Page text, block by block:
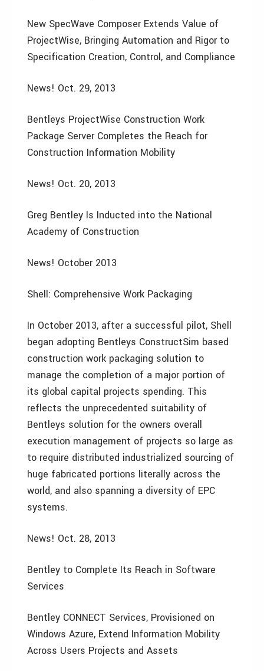
New SpecWave Composer Extends Value of
ProjectWise, Bringing Automation and Rigor to
Specification Creation, Control, and Compliance
News! Oct. 29, 2013
Bentleys ProjectWise Construction Work
Package Server Completes the Reach for
Construction Information Mobility
News! Oct. 20, 2013
Greg Bentley Is Inducted into the National
Academy of Construction
News! October 2013
Shell: Comprehensive Work Packaging
In October 2013, after a successful pilot, Shell
began adopting Bentleys ConstructSim based
construction work packaging solution to
manage the completion of a major portion of
its global capital projects spending. This
reflects the unprecedented suitability of
Bentleys solution for the owners overall
execution management of projects so large as
to require distributed industrialized sourcing of
huge fabricated portions literally across the
world, and also spanning a diversity of EPC
systems.
News! Oct. 28, 2013
Bentley to Complete Its Reach in Software
Services
Bentley CONNECT Services, Provisioned on
Windows Azure, Extend Information Mobility
Across Users Projects and Assets